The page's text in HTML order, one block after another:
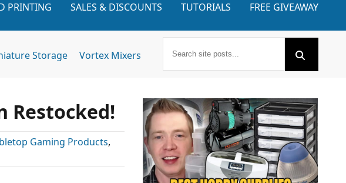
PRINTING SALES & DISCOUNTS TUTORIALS FREE GIVEAWAY
Storage Vortex Mixers
Restocked!
Gaming Products,